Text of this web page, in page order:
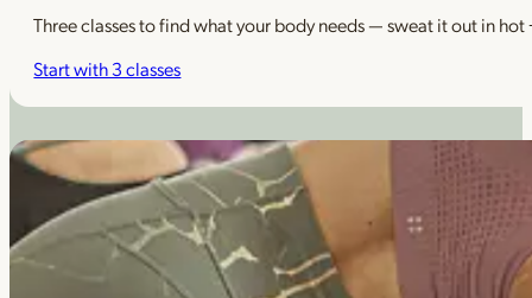
Three classes to find what your body needs — sweat it out in
Start with 3 classes